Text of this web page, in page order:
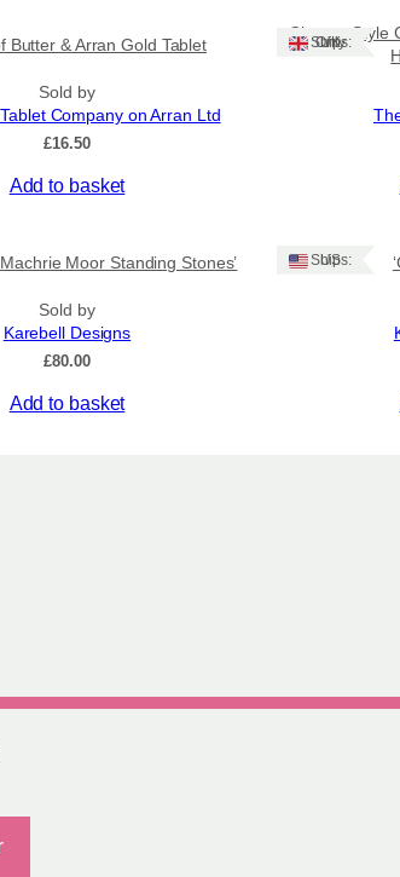
Butter & Arran Gold Tablet
Sold by
Company on Arran Ltd
£16.50
Add to basket
Ships: UK Only
Cleaver Style
Moor Standing Stones’
Sold by
Karebell Designs
£80.00
Add to basket
Ships: US